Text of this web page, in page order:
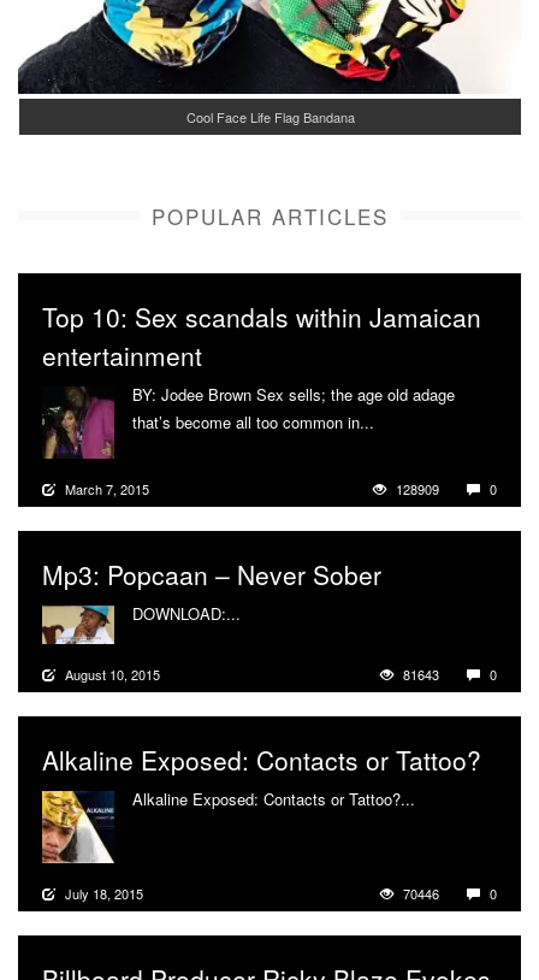
Cool Face Life Flag Bandana
POPULAR ARTICLES
Top 10: Sex scandals within Jamaican
entertainment
BY: Jodee Brown Sex sells; the age old adage
that’s become all too common in...
March 7, 2015 128909 0
Mp3: Popcaan – Never Sober
DOWNLOAD:...
August 10, 2015 81643 0
Alkaline Exposed: Contacts or Tattoo?
Alkaline Exposed: Contacts or Tattoo?...
July 18, 2015 70446 0